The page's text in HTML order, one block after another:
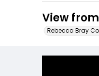
View
Rebecca Bray